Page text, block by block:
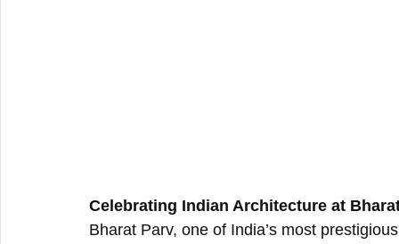
Celebrating Indian Architecture at
Bharat Parv, one of India’s most